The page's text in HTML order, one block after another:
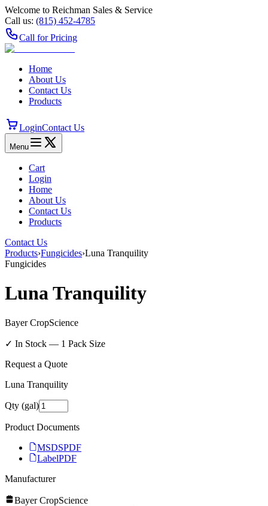
Welcome to Reichman Sales & Service
Call us: (815) 452‑4785
Call for Pricing
Home
About Us
Contact Us
Products
LoginContact Us
Menu
Cart
Login
Home
About Us
Contact Us
Products
Contact Us
Products›Fungicides›Luna Tranquility
Fungicides
Luna Tranquility
Bayer CropScience
✓ In Stock — 1 Pack Size
Request a Quote
Luna Tranquility
Qty (gal)
Product Documents
MSDSPDF
LabelPDF
Manufacturer
Bayer CropScience